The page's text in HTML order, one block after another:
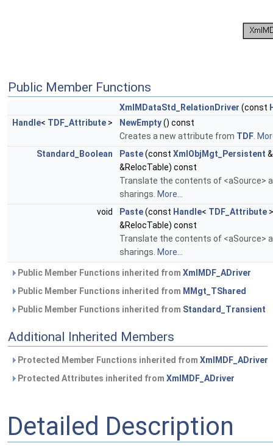
Public Member Functions
XmlMDataStd_RelationDriver (const
Handle< TDF_Attribute > NewEmpty() const
Creates a new attribute from TDF.
Standard_Boolean
Paste(const XmlObjMgt_Persistent
&RelocTable) const
Translate the contents of <aSource>
sharings. More...
void
Paste(const Handle< TDF_Attribute
&RelocTable) const
Translate the contents of <aSource>
sharings. More...
Public Member Functions inherited from XmlMDF_ADriver
Public Member Functions inherited from MMgt_TShared
Public Member Functions inherited from Standard_Transient
Additional Inherited Members
Protected Member Functions inherited from XmlMDF_ADriver
Protected Attributes inherited from XmlMDF_ADriver
Detailed Description